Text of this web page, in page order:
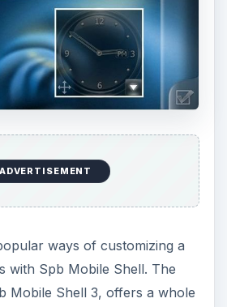
ADVERTISEMENT
ways of customizing a
with Spb Mobile Shell. The
Mobile Shell 3, offers a whole